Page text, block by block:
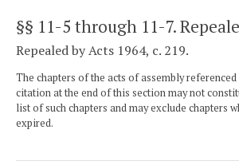
§§ 11-5 through 11-7.
Repealed by Acts 1964, c. 219.
The chapters of the acts of assembly
citation at the end of this section may not
list of such chapters and may exclude chapters
expired.